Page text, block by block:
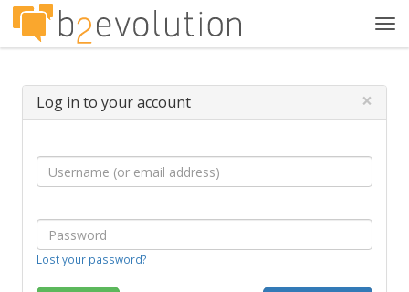
Log in to your account ×
Lost your password?